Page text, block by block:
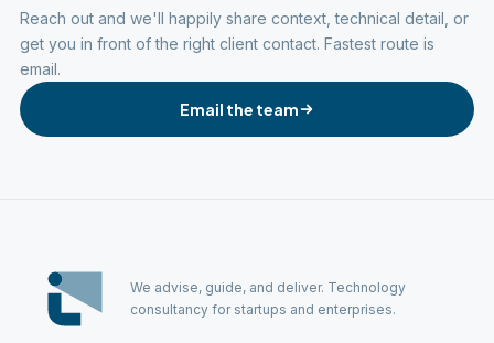
Reach out and we'll happily share context, technical detail, or
get you in front of the right client contact. Fastest route is
email.
Email the team
We advise, guide, and deliver. Technology
consultancy for startups and enterprises.